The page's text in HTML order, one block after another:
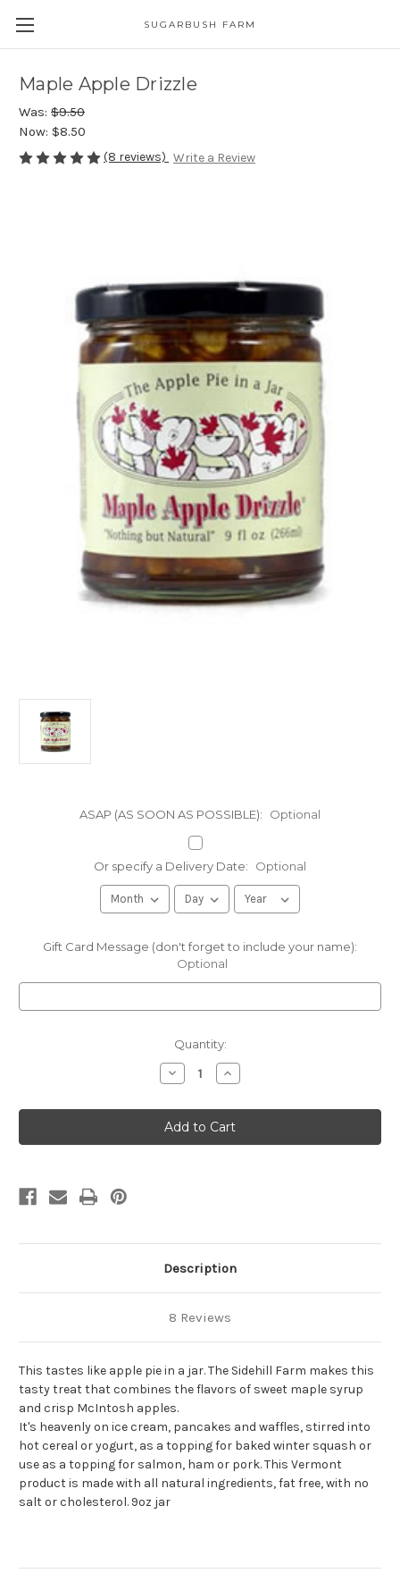
SUGARBUSH FARM
Maple Apple Drizzle
Was: $9.50
Now: $8.50
(8 reviews) Write a Review
ASAP (AS SOON AS POSSIBLE): Optional
Or specify a Delivery Date: Optional
Gift Card Message (don't forget to include your name):
Optional
Quantity:
Decrease
Quantity
Maple
Apple
Drizzle
Increase
Quantity
Maple
Apple
Drizzle
Description
8 Reviews
This tastes like apple pie in a jar. The Sidehill Farm makes this
tasty treat that combines the flavors of sweet maple syrup
and crisp McIntosh apples.
It's heavenly on ice cream, pancakes and waffles, stirred into
hot cereal or yogurt, as a topping for baked winter squash or
use as a topping for salmon, ham or pork. This Vermont
product is made with all natural ingredients, fat free, with no
salt or cholesterol. 9oz jar